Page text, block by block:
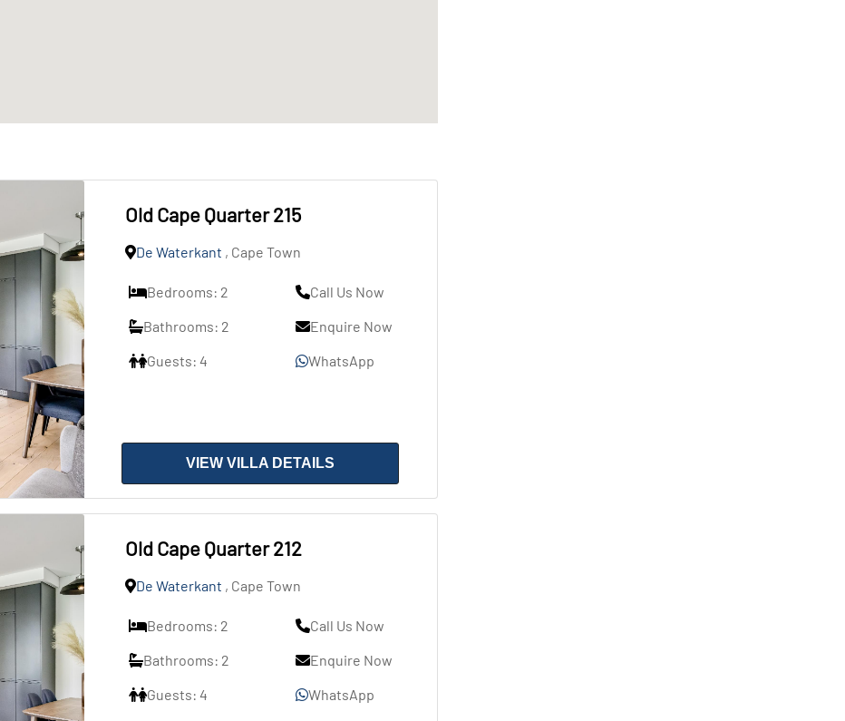
Old Cape Quarter 215
De Waterkant , Cape Town
Bedrooms: 2
Bathrooms: 2
Guests: 4
Call Us Now
Enquire Now
WhatsApp
VIEW VILLA DETAILS
Old Cape Quarter 212
De Waterkant , Cape Town
Bedrooms: 2
Bathrooms: 2
Guests: 4
Call Us Now
Enquire Now
WhatsApp